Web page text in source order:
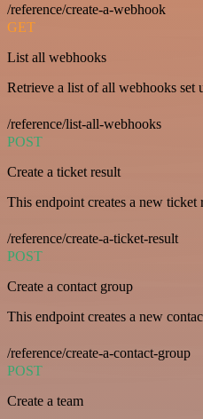
/reference/create-a-webhook
GET
List all webhooks
Retrieve a list of all webhooks set
/reference/list-all-webhooks
POST
Create a ticket result
This endpoint creates a new ticket
/reference/create-a-ticket-result
POST
Create a contact group
This endpoint creates a new
/reference/create-a-contact-group
POST
Create a team